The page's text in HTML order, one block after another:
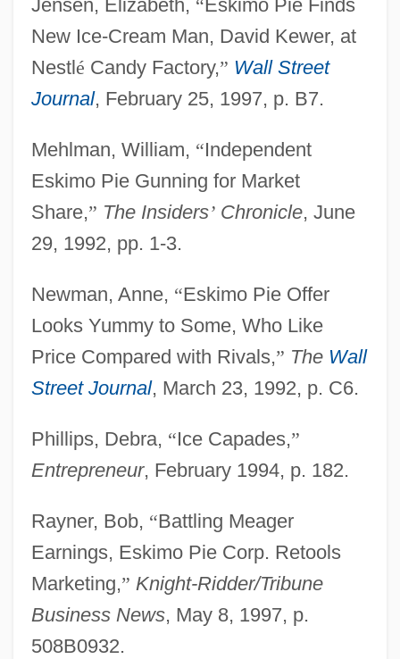
Jensen, Elizabeth, “Eskimo Pie Finds
New Ice-Cream Man, David Kewer, at
Nestlé Candy Factory,” Wall Street
Journal, February 25, 1997, p. B7.
Mehlman, William, “Independent
Eskimo Pie Gunning for Market
Share,” The Insiders’Chronicle, June
29, 1992, pp. 1-3.
Newman, Anne, “Eskimo Pie Offer
Looks Yummy to Some, Who Like
Price Compared with Rivals,” The Wall
Street Journal, March 23, 1992, p. C6.
Phillips, Debra, “Ice Capades,”
Entrepreneur, February 1994, p. 182.
Rayner, Bob, “Battling Meager
Earnings, Eskimo Pie Corp. Retools
Marketing,” Knight-Ridder/Tribune
Business News, May 8, 1997, p.
508B0932.
Eskimo Curlew
Eskimo Art
Eskil, St.
Eskil Of Lund
Eskew, Michael L. 1949–